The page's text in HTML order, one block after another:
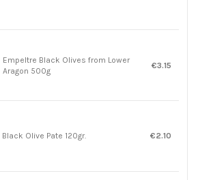
Empeltre Black Olives from Lower
Aragon 500g
€3.15
Black Olive Pate 120gr. €2.10